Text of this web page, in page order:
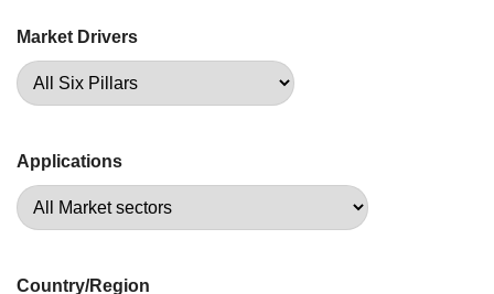
Market Drivers
Applications
Country/Region